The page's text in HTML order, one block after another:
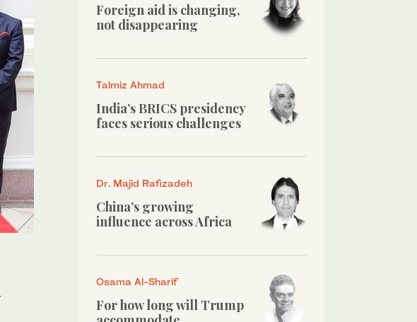
Foreign aid is changing,
not disappearing
Talmiz Ahmad
India’s BRICS presidency
faces serious challenges
Dr. Majid Rafizadeh
China’s growing
influence across Africa
Osama Al-Sharif
For how long will Trump